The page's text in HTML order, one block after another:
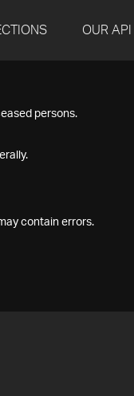
OUR API
persons.
contain errors.